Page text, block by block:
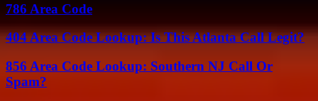
786 Area Code
404 Area Code Lookup: Is This Atlanta Call Legit?
856 Area Code Lookup: Southern NJ Call Or
Spam?